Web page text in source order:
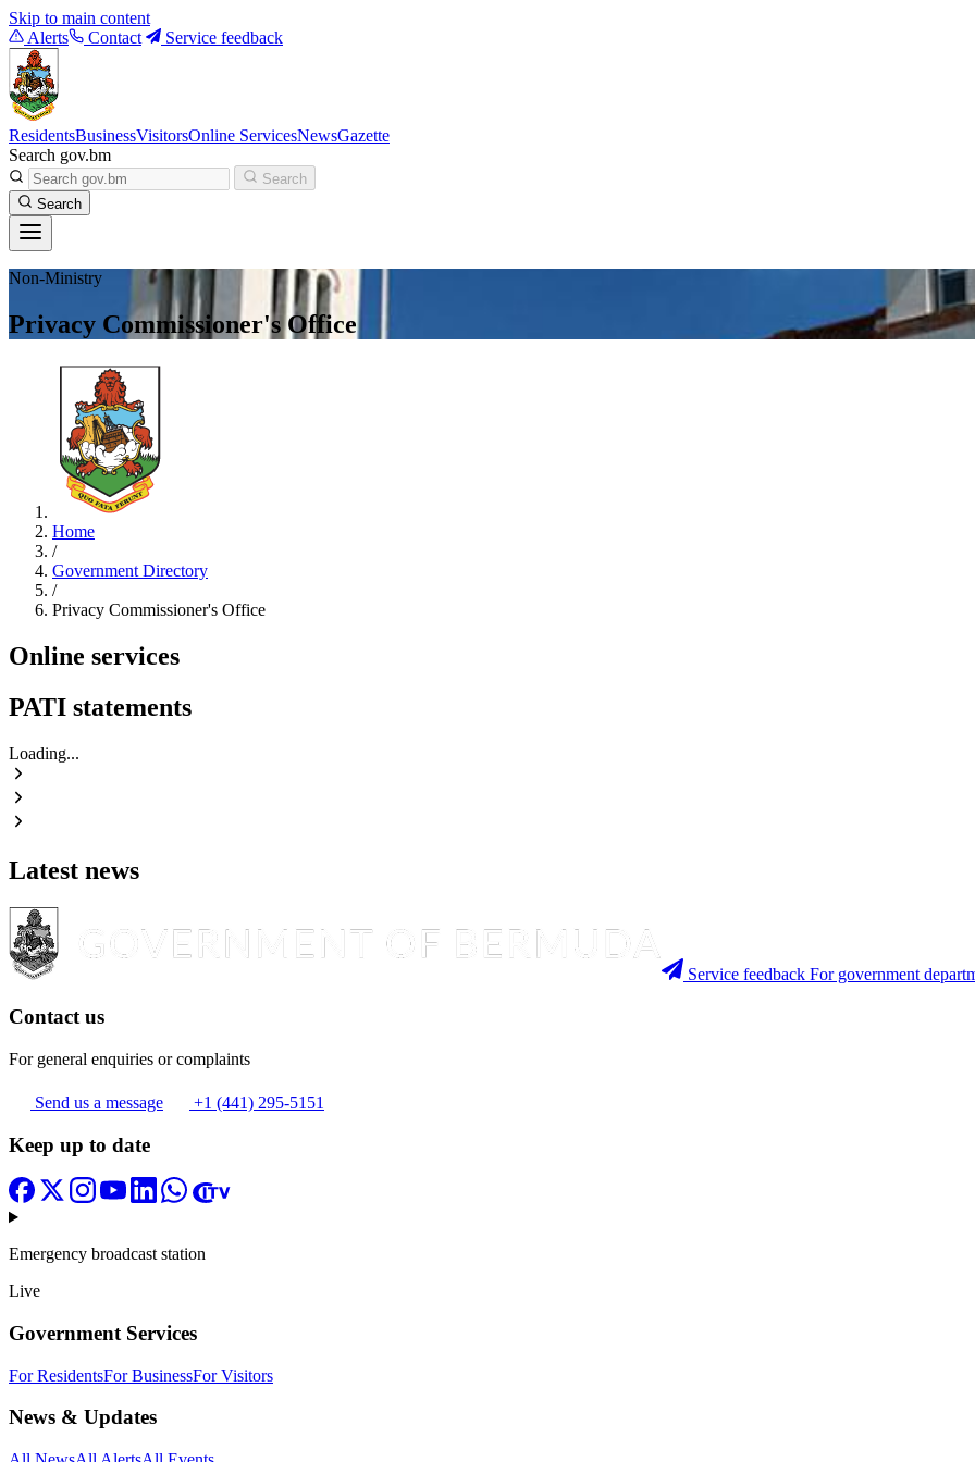
Skip to main content
Alerts
Contact Service feedback
ResidentsBusinessVisitorsOnline ServicesNewsGazette
Search gov.bm
Search
Search
Non-Ministry
Privacy Commissioner's Office
Home
/
Government Directory
/
Privacy Commissioner's Office
Online services
PATI statements
Loading...
Latest news
Service feedback For government
Contact us
For general enquiries or complaints
Send us a message +1 (441) 295-5151
Keep up to date
Emergency broadcast station
Live
Government Services
For ResidentsFor BusinessFor Visitors
News & Updates